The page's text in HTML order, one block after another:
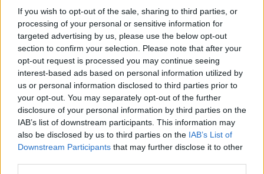
If you wish to opt-out of the sale, sharing to third parties, or
processing of your personal or sensitive information for
targeted advertising by us, please use the below opt-out
section to confirm your selection. Please note that after your
opt-out request is processed you may continue seeing
interest-based ads based on personal information utilized by
us or personal information disclosed to third parties prior to
your opt-out. You may separately opt-out of the further
disclosure of your personal information by third parties on the
IAB’s list of downstream participants. This information may
also be disclosed by us to third parties on the IAB’s List of
Downstream Participants that may further disclose it to other
"It was my understanding that there would be an In
Memoriam section where bits of songs were
performed for legendary artists that had passed. I
didn’t realise that they would only show Pop for 15
seconds in the middle of four full performances for
others we had lost.
"What hurt the most was that he wasn’t even
mentioned when they talked about artists we lost in
the beginning of the show. I know rock isn’t the most